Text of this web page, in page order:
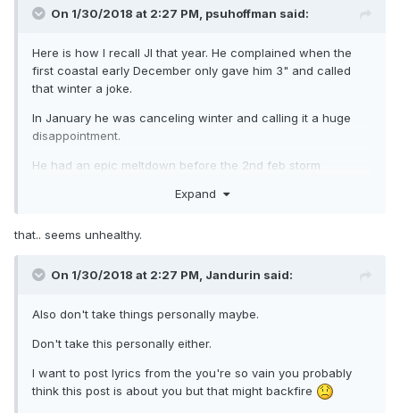
On 1/30/2018 at 2:27 PM, psuhoffman said:
Here is how I recall JI that year. He complained when the
first coastal early December only gave him 3" and called
that winter a joke.
In January he was canceling winter and calling it a huge
disappointment.
He had an epic meltdown before the 2nd feb storm
only got like 12" when MD got 20".
He complained when the late feb storm missed.
early march threat fell apart and that it ended up
Expand
that.. seems unhealthy.
On 1/30/2018 at 2:27 PM, Jandurin said:
Also don't take things personally maybe.
Don't take this personally either.
I want to post lyrics from the you're so vain you probably
think this post is about you but that might backfire